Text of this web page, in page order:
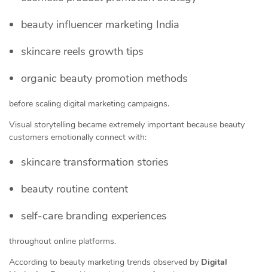
beauty influencer marketing India
skincare reels growth tips
organic beauty promotion methods
before scaling digital marketing campaigns.
Visual storytelling became extremely important because beauty
customers emotionally connect with:
skincare transformation stories
beauty routine content
self-care branding experiences
throughout online platforms.
According to beauty marketing trends observed by Digital